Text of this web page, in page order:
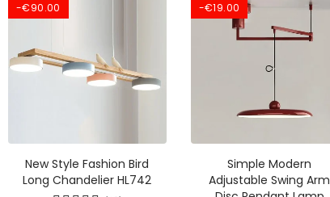
-€90.00
New Style Fashion Bird
Long Chandelier HL742
-€19.00
Simple Modern
Adjustable Swing Arm